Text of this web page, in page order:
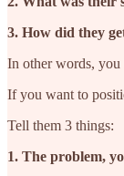
3. How did they
In other words,
If you want to
Tell them 3 things:
1. The problem,